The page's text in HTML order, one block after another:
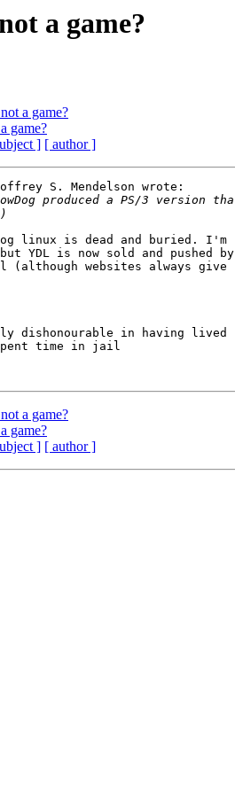
a game?
a game?
game?
] [ author ]
S. Mendelson wrote:
linux is dead and buried. I'm
YDL is now sold and pushed by
(although websites always give
a game?
game?
] [ author ]